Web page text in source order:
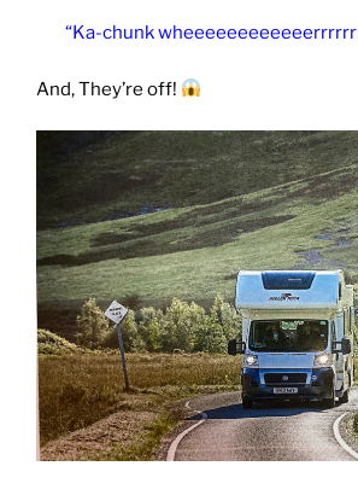
“Ka-chunk
And, They’re off!